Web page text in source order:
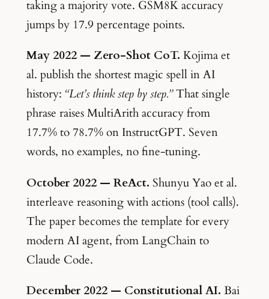
taking a majority vote. GSM8K accuracy
jumps by 17.9 percentage points.
May 2022 — Zero-Shot CoT. Kojima et
al. publish the shortest magic spell in AI
history: “Let’s think step by step.”That single
phrase raises MultiArith accuracy from
17.7% to 78.7% on InstructGPT. Seven
words, no examples, no fine-tuning.
October 2022 — ReAct. Shunyu Yao et al.
interleave reasoning with actions (tool calls).
The paper becomes the template for every
modern AI agent, from LangChain to
Claude Code.
December 2022 — Constitutional AI. Bai